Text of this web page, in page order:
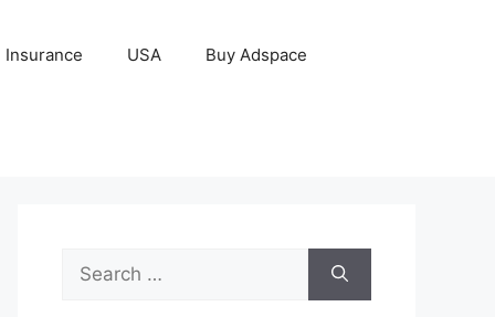
Insurance USA Buy Adspace
Search
for: